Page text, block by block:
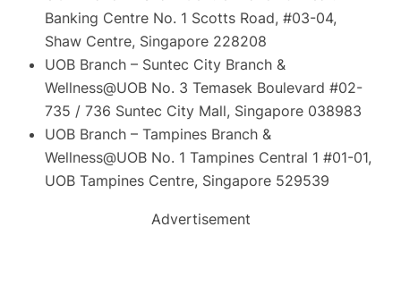
Banking Centre No. 1 Scotts Road, #03-04,
Shaw Centre, Singapore 228208
UOB Branch – Suntec City Branch &
Wellness@UOB No. 3 Temasek Boulevard #02-
735 / 736 Suntec City Mall, Singapore 038983
UOB Branch – Tampines Branch &
Wellness@UOB No. 1 Tampines Central 1 #01-01,
UOB Tampines Centre, Singapore 529539
Advertisement